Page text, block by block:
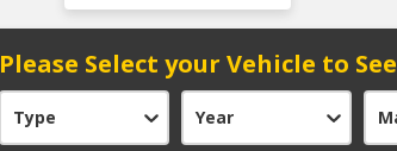
Please Select your Vehicle to
Type Year